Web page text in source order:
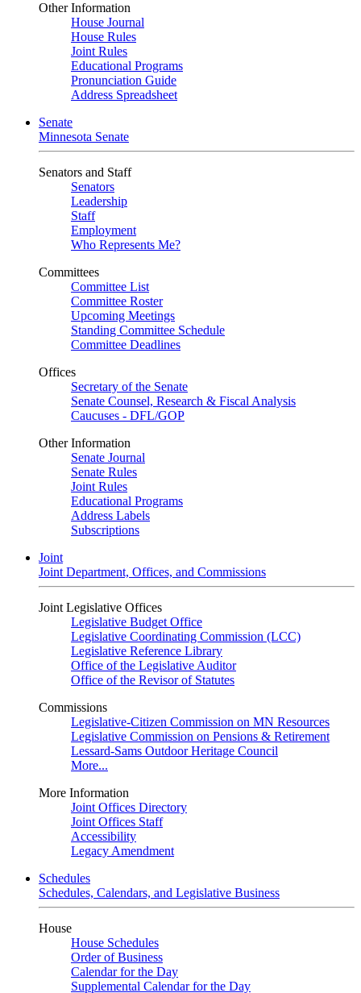
Other Information
House Journal
House Rules
Joint Rules
Educational Programs
Pronunciation Guide
Address Spreadsheet
Senate
Minnesota Senate
Senators and Staff
Senators
Leadership
Staff
Employment
Who Represents Me?
Committees
Committee List
Committee Roster
Upcoming Meetings
Standing Committee Schedule
Committee Deadlines
Offices
Secretary of the Senate
Senate Counsel, Research & Fiscal Analysis
Caucuses - DFL/GOP
Other Information
Senate Journal
Senate Rules
Joint Rules
Educational Programs
Address Labels
Subscriptions
Joint
Joint Department, Offices, and Commissions
Joint Legislative Offices
Legislative Budget Office
Legislative Coordinating Commission (LCC)
Legislative Reference Library
Office of the Legislative Auditor
Office of the Revisor of Statutes
Commissions
Legislative-Citizen Commission on MN Resources
Legislative Commission on Pensions & Retirement
Lessard-Sams Outdoor Heritage Council
More...
More Information
Joint Offices Directory
Joint Offices Staff
Accessibility
Legacy Amendment
Schedules
Schedules, Calendars, and Legislative Business
House
House Schedules
Order of Business
Calendar for the Day
Supplemental Calendar for the Day